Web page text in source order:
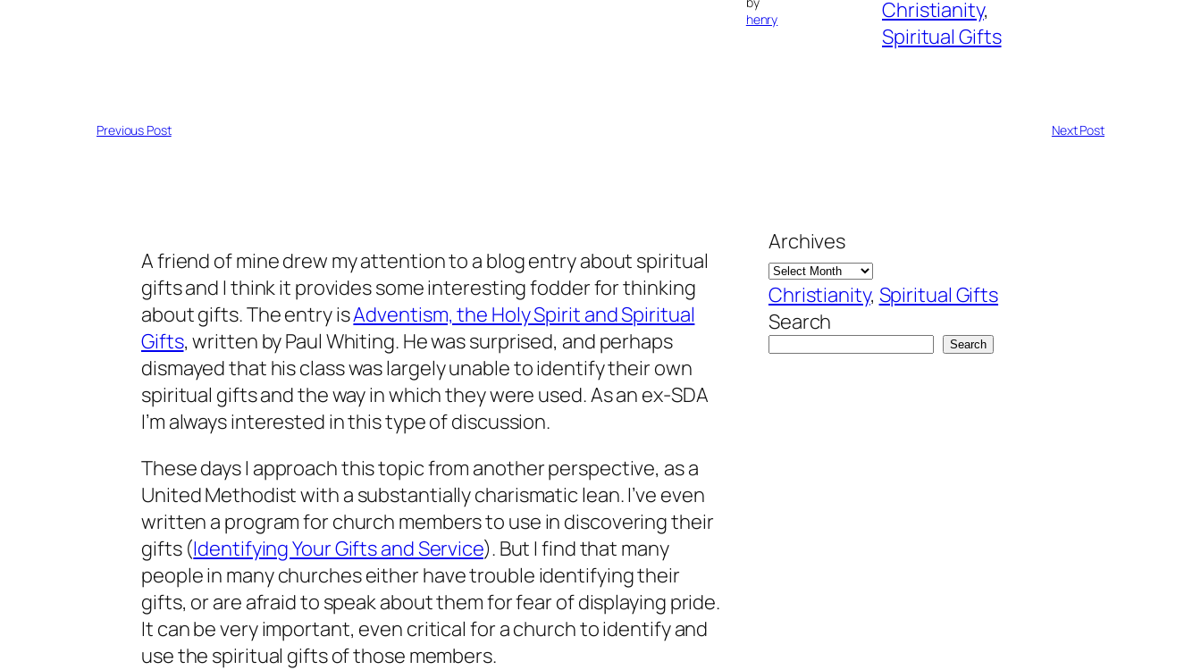
henry
Christianity
Spiritual Gifts
Previous Post Next Post
A friend of mine drew my attention to a blog entry about spiritual
gifts and I think it provides some interesting fodder for thinking
about gifts. The entry isAdventism, the Holy Spirit and Spiritual
Gifts, written by Paul Whiting. He was surprised, and perhaps
dismayed that his class was largely unable to identify their own
spiritual gifts and the way in which they were used. As an ex-SDA
I’m always interested in this type of discussion.
These days I approach this topic from another perspective, as a
United Methodist with a substantially charismatic lean. I’ve even
written a program for church members to use in discovering their
gifts (Identifying Your Gifts and Service). But I find that many
people in many churches either have trouble identifying their
gifts, or are afraid to speak about them for fear of displaying pride.
It can be very important, even critical for a church to identify and
use the spiritual gifts of those members.
Archives
Christianity, Spiritual Gifts
Search
Search